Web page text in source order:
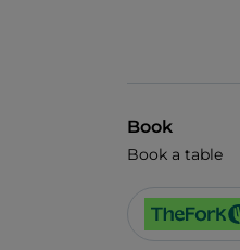
Book
Book a table